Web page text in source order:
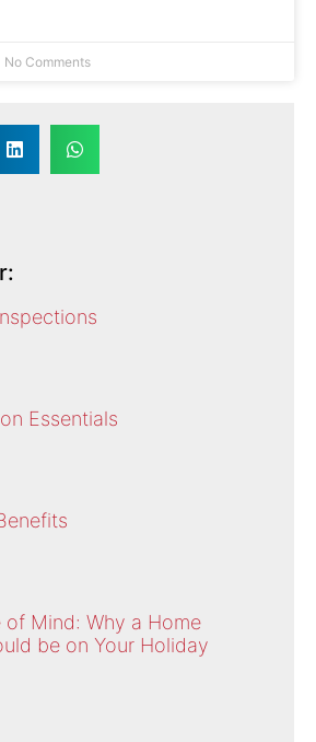
No Comments
Essentials
of Mind: Why a Home
be on Your Holiday